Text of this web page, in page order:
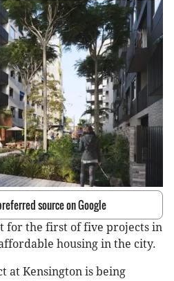
source on Google
for the first of five projects in
housing in the city.
at Kensington is being